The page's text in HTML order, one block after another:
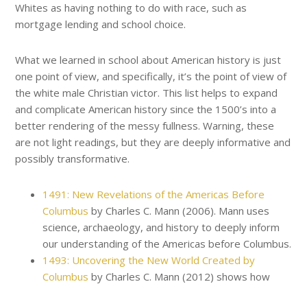
Whites as having nothing to do with race, such as
mortgage lending and school choice.
What we learned in school about American history is just
one point of view, and specifically, it’s the point of view of
the white male Christian victor. This list helps to expand
and complicate American history since the 1500’s into a
better rendering of the messy fullness. Warning, these
are not light readings, but they are deeply informative and
possibly transformative.
1491: New Revelations of the Americas Before
Columbus by Charles C. Mann (2006). Mann uses
science, archaeology, and history to deeply inform
our understanding of the Americas before Columbus.
1493: Uncovering the New World Created by
Columbus by Charles C. Mann (2012) shows how